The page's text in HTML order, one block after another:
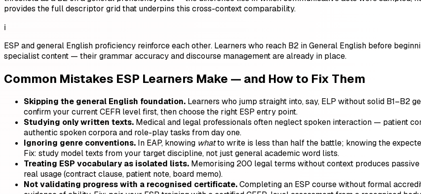
provides the full descriptor grid that underpins this cross-context comparability.
ℹ️
ESP and general English proficiency reinforce each other. Learners who reach B2 in General English before
specialist content — their grammar accuracy and discourse management are already in place.
Common Mistakes ESP Learners Make — and How to Fix Them
Skipping the general English foundation. Learners who jump straight into, say, ELP without solid B1–B2
confirm your current CEFR level first, then choose the right ESP entry point.
Studying only written texts. Medical and legal professionals often neglect spoken interaction — patient
authentic spoken corpora and role-play tasks from day one.
Ignoring genre conventions. In EAP, knowing whatto write is less than half the battle; knowing the
Fix: study model texts from your target discipline, not just general academic word lists.
Treating ESP vocabulary as isolated lists. Memorising 200 legal terms without context produces
real usage (contract clause, patient note, board memo).
Not validating progress with a recognised certificate.Completing an ESP course without formal